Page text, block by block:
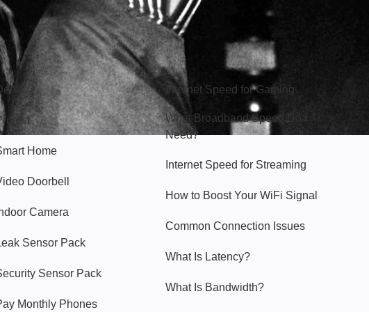
Home
Doorbell
Camera
Sensor Pack
Sensor Pack
Monthly Phones
Hello Sky
Internet Speed for Gaming
What Broadband Speed Do I
Need?
Internet Speed for Streaming
How to Boost Your WiFi Signal
Common Connection Issues
What Is Latency?
What Is Bandwidth?